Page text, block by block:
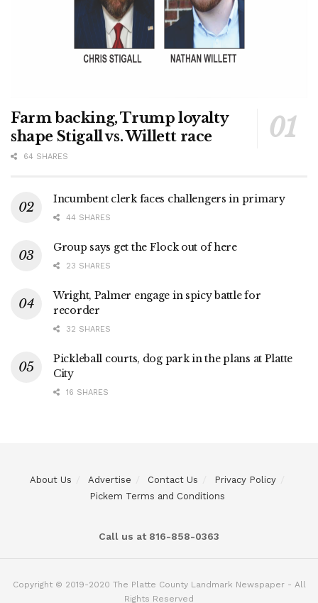
Farm backing, Trump loyalty
shape Stigall vs. Willett race
64 SHARES
Incumbent clerk faces challengers in primary
44 SHARES
Group says get the Flock out of here
23 SHARES
Wright, Palmer engage in spicy battle for
recorder
32 SHARES
Pickleball courts, dog park in the plans at Platte
City
16 SHARES
About Us Advertise Contact Us
Privacy Policy
Pickem Terms and Conditions
Call us at 816-858-0363
Copyright © 2019-2020 The Platte County Landmark Newspaper - All
Rights Reserved